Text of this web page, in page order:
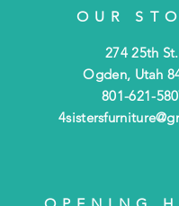
OUR
274 25th St.
Ogden, Utah
801-621-